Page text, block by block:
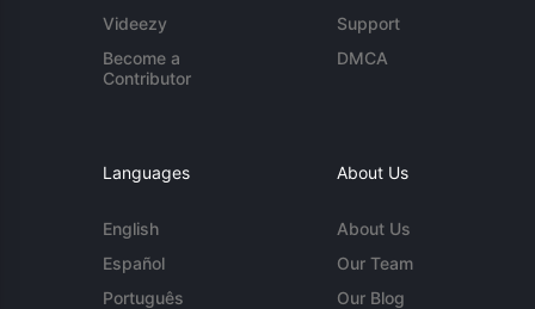
Videezy
Become a
Contributor
Support
DMCA
Languages
English
Español
Português
About Us
About Us
Our Team
Our Blog